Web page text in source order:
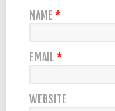
NAME *
EMAIL *
WEBSITE